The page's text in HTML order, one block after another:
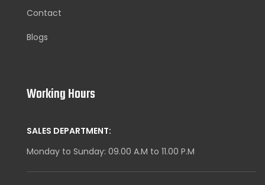
Contact
Blogs
Working Hours
SALES DEPARTMENT:
Monday to Sunday: 09.00 A.M to 11.00 P.M